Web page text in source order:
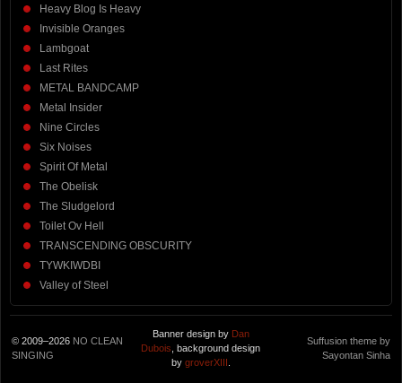
Heavy Blog Is Heavy
Invisible Oranges
Lambgoat
Last Rites
METAL BANDCAMP
Metal Insider
Nine Circles
Six Noises
Spirit Of Metal
The Obelisk
The Sludgelord
Toilet Ov Hell
TRANSCENDING OBSCURITY
TYWKIWDBI
Valley of Steel
© 2009–2026 NO CLEAN
SINGING
Banner design by Dan
Dubois , background design
by groverXIII
Suffusion theme by
Sayontan Sinha